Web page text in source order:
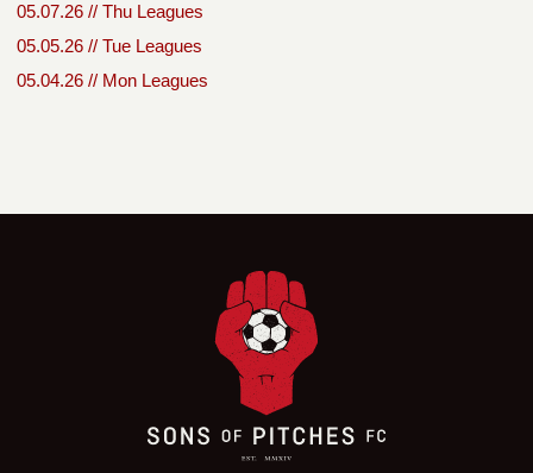
05.07.26 // Thu Leagues
05.05.26 // Tue Leagues
05.04.26 // Mon Leagues